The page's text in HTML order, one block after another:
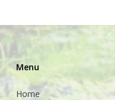
Menu
Home